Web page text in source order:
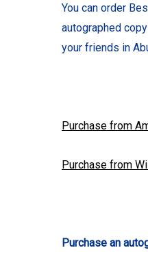
You can order
autographed
your friends in
Purchase from
Purchase from
Purchase an